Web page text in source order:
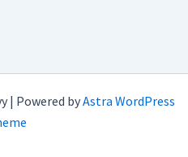
| Powered byAstra WordPress